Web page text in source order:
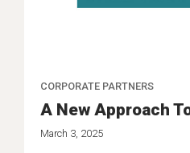
CORPORATE PARTNERS
A New Approach
March 3, 2025